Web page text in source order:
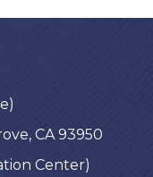
CA 93950
Center)